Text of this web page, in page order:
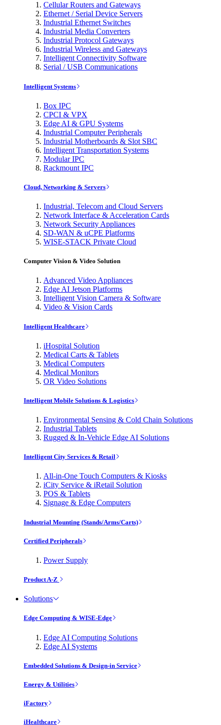
Cellular Routers and Gateways
Ethernet / Serial Device Servers
Industrial Ethernet Switches
Industrial Media Converters
Industrial Protocol Gateways
Industrial Wireless and Gateways
Intelligent Connectivity Software
Serial / USB Communications
Intelligent Systems
Box IPC
CPCI & VPX
Edge AI & GPU Systems
Industrial Computer Peripherals
Industrial Motherboards & Slot SBC
Intelligent Transportation Systems
Modular IPC
Rackmount IPC
Cloud, Networking & Servers
Industrial, Telecom and Cloud Servers
Network Interface & Acceleration Cards
Network Security Appliances
SD-WAN & uCPE Platforms
WISE-STACK Private Cloud
Computer Vision & Video Solution
Advanced Video Appliances
Edge AI Jetson Platforms
Intelligent Vision Camera & Software
Video & Vision Cards
Intelligent Healthcare
iHospital Solution
Medical Carts & Tablets
Medical Computers
Medical Monitors
OR Video Solutions
Intelligent Mobile Solutions & Logistics
Environmental Sensing & Cold Chain Solutions
Industrial Tablets
Rugged & In-Vehicle Edge AI Solutions
Intelligent City Services & Retail
All-in-One Touch Computers & Kiosks
iCity Service & iRetail Solution
POS & Tablets
Signage & Edge Computers
Industrial Mounting (Stands/Arms/Carts)
Certified Peripherals
Power Supply
Product A-Z
Solutions
Edge Computing & WISE-Edge
Edge AI Computing Solutions
Edge AI Systems
Embedded Solutions & Design-in Service
Energy & Utilities
iFactory
iHealthcare